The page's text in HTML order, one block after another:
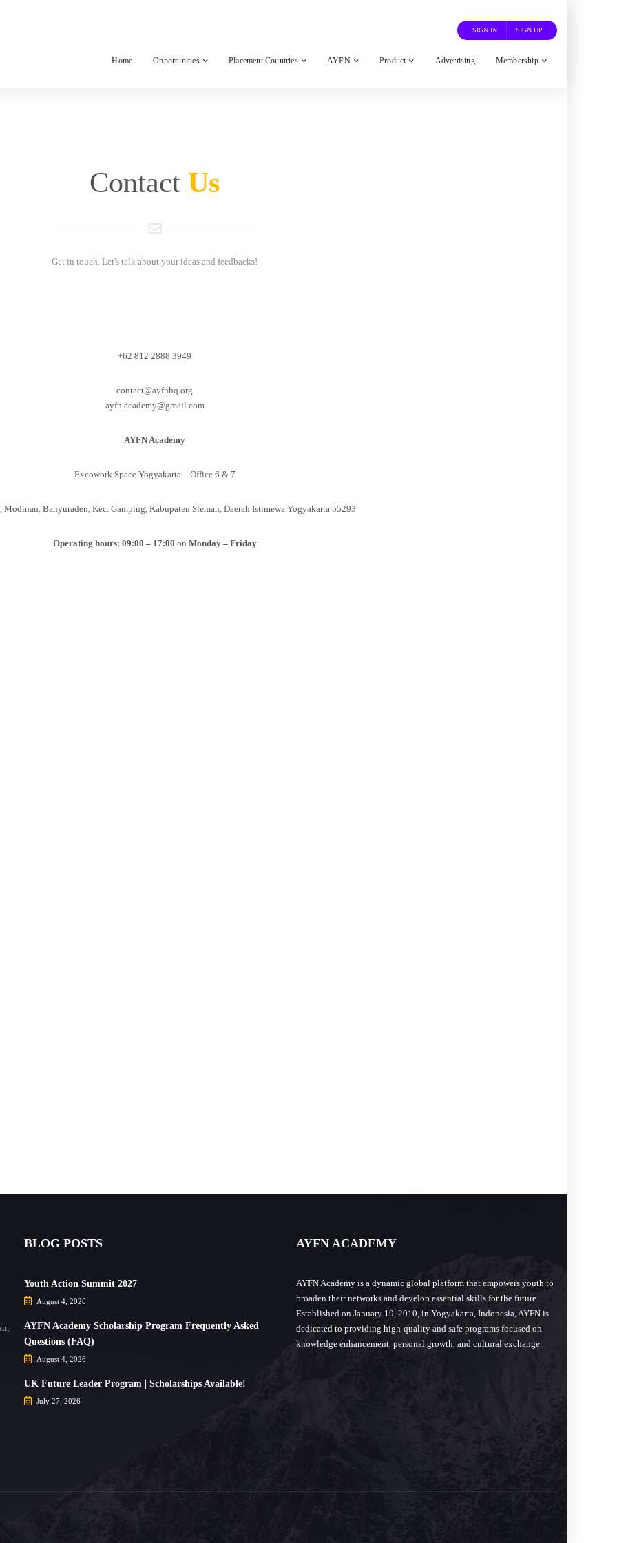
SIGN IN SIGN UP
Home Opportunities Placement Countries AYFN Product Advertising Membership
Contact Us
Get in touch. Let's talk about your ideas and feedbacks!
+62 812 2888 3949
contact@ayfnhq.org
ayfn.academy@gmail.com
AYFN Academy
Excowork Space Yogyakarta – Office 6 & 7
Banyuraden, Kec. Gamping, Kabupaten Sleman, Daerah Istimewa Yogyakarta 55293
Operating hours: 09:00 – 17:00 on Monday – Friday
BLOG POSTS
Youth Action Summit 2027
August 4, 2026
AYFN Academy Scholarship Program Frequently Asked
Questions (FAQ)
August 4, 2026
UK Future Leader Program | Scholarships Available!
July 27, 2026
AYFN ACADEMY
AYFN Academy is a dynamic global platform that empowers youth to
broaden their networks and develop essential skills for the future.
Established on January 19, 2010, in Yogyakarta, Indonesia, AYFN is
dedicated to providing high-quality and safe programs focused on
knowledge enhancement, personal growth, and cultural exchange.